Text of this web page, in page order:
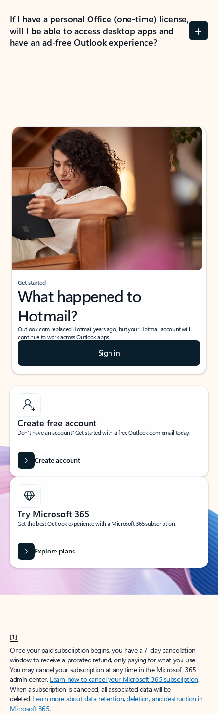
If I have a personal Office (one-time) license,
will I be able to access desktop apps and
have an ad-free Outlook experience?
Get started
What happened to
Hotmail?
Outlook.com replaced Hotmail years ago, but your Hotmail account will
continue to work across Outlook apps.
Sign in
Create free account
Don’t have an account? Get started with a free Outlook.com email today.
Create account
Try Microsoft 365
Get the best Outlook experience with a Microsoft 365 subscription.
Explore plans
[1]
Once your paid subscription begins, you have a 7-day cancellation
window to receive a prorated refund, only paying for what you use.
You may cancel your subscription at any time in the Microsoft 365
admin center. Learn how to cancel your Microsoft 365 subscription.
When a subscription is canceled, all associated data will be
deleted.Learn more about data retention, deletion, and destruction in
Microsoft 365.